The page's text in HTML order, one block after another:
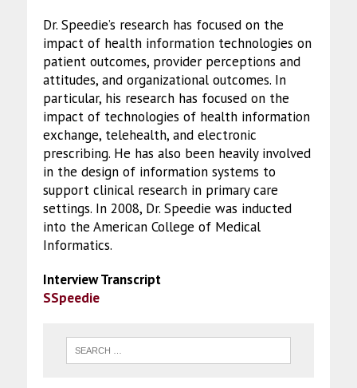
Dr. Speedie’s research has focused on the
impact of health information technologies on
patient outcomes, provider perceptions and
attitudes, and organizational outcomes. In
particular, his research has focused on the
impact of technologies of health information
exchange, telehealth, and electronic
prescribing. He has also been heavily involved
in the design of information systems to
support clinical research in primary care
settings. In 2008, Dr. Speedie was inducted
into the American College of Medical
Informatics.
Interview Transcript
SSpeedie